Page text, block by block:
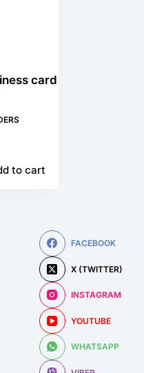
card
to cart
FACEBOOK
X (TWITTER)
INSTAGRAM
YOUTUBE
WHATSAPP